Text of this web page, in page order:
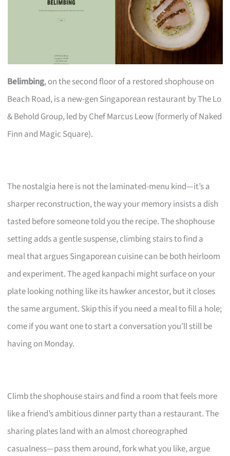
Belimbing, on the second floor of a restored shophouse on
Beach Road, is a new-gen Singaporean restaurant by The Lo
& Behold Group, led by Chef Marcus Leow (formerly of Naked
Finn and Magic Square).
The nostalgia here is not the laminated-menu kind—it’s a
sharper reconstruction, the way your memory insists a dish
tasted before someone told you the recipe. The shophouse
setting adds a gentle suspense, climbing stairs to find a
meal that argues Singaporean cuisine can be both heirloom
and experiment. The aged kanpachi might surface on your
plate looking nothing like its hawker ancestor, but it closes
the same argument. Skip this if you need a meal to fill a hole;
come if you want one to start a conversation you’ll still be
having on Monday.
Climb the shophouse stairs and find a room that feels more
like a friend’s ambitious dinner party than a restaurant. The
sharing plates land with an almost choreographed
casualness—pass them around, fork what you like, argue